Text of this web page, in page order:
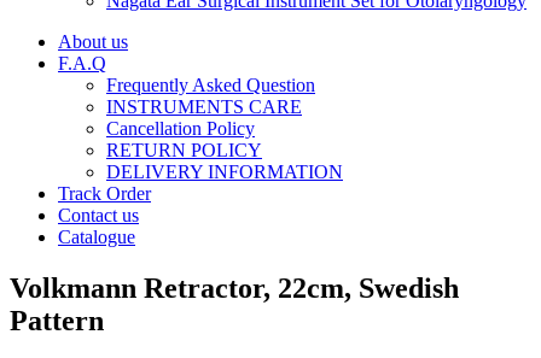
About us
F.A.Q
Frequently Asked Question
INSTRUMENTS CARE
Cancellation Policy
RETURN POLICY
DELIVERY INFORMATION
Track Order
Contact us
Catalogue
Volkmann Retractor, 22cm, Swedish
Pattern